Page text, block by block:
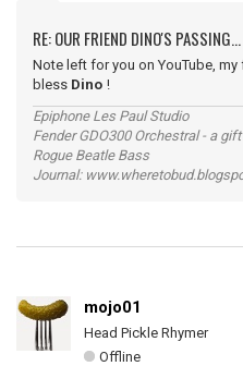
RE: OUR FRIEND DINO'S PASSING...
Note left for you on YouTube, my
bless Dino !
Epiphone Les Paul Studio
Fender GDO300 Orchestral - a
Rogue Beatle Bass
Journal:
mojo01
Head Pickle Rhymer
Offline